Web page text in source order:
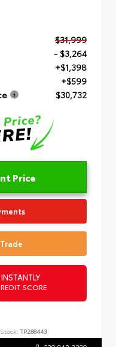
$31,999
- $3,264
+$1,398
+$599
$30,732
Price
SCORE
Stock: TP288443